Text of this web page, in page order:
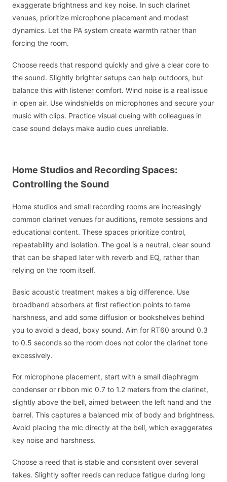
exaggerate brightness and key noise. In such clarinet
venues, prioritize microphone placement and modest
dynamics. Let the PA system create warmth rather than
forcing the room.
Choose reeds that respond quickly and give a clear core to
the sound. Slightly brighter setups can help outdoors, but
balance this with listener comfort. Wind noise is a real issue
in open air. Use windshields on microphones and secure your
music with clips. Practice visual cueing with colleagues in
case sound delays make audio cues unreliable.
Home Studios and Recording Spaces:
Controlling the Sound
Home studios and small recording rooms are increasingly
common clarinet venues for auditions, remote sessions and
educational content. These spaces prioritize control,
repeatability and isolation. The goal is a neutral, clear sound
that can be shaped later with reverb and EQ, rather than
relying on the room itself.
Basic acoustic treatment makes a big difference. Use
broadband absorbers at first reflection points to tame
harshness, and add some diffusion or bookshelves behind
you to avoid a dead, boxy sound. Aim for RT60 around 0.3
to 0.5 seconds so the room does not color the clarinet tone
excessively.
For microphone placement, start with a small diaphragm
condenser or ribbon mic 0.7 to 1.2 meters from the clarinet,
slightly above the bell, aimed between the left hand and the
barrel. This captures a balanced mix of body and brightness.
Avoid placing the mic directly at the bell, which exaggerates
key noise and harshness.
Choose a reed that is stable and consistent over several
takes. Slightly softer reeds can reduce fatigue during long